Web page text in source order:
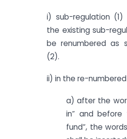
i) sub-regulation
the existing sub-
be re­numbered as
(2).
ii) in the re-
a) after the
in” and before
fund”, the